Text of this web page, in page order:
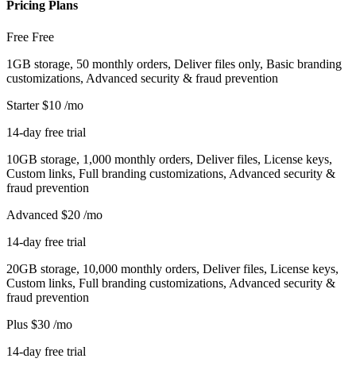
Pricing Plans
Free Free
1GB storage, 50 monthly orders, Deliver files only, Basic branding
customizations, Advanced security & fraud prevention
Starter $10 /mo
14-day free trial
10GB storage, 1,000 monthly orders, Deliver files, License keys,
Custom links, Full branding customizations, Advanced security &
fraud prevention
Advanced $20 /mo
14-day free trial
20GB storage, 10,000 monthly orders, Deliver files, License keys,
Custom links, Full branding customizations, Advanced security &
fraud prevention
Plus $30 /mo
14-day free trial